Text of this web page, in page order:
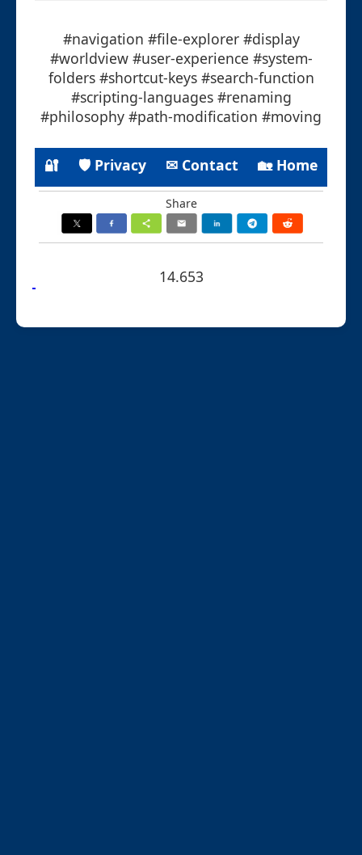
#navigation #file-explorer #display
#worldview #user-experience #system-
folders #shortcut-keys #search-function
#scripting-languages #renaming
#philosophy #path-modification #moving
🔐 🛡 Privacy ✉ Contact 🏡 Home
Share
14.653